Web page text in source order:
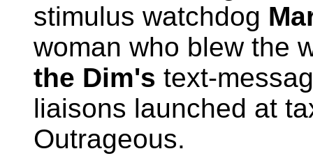
stimulus watchdog
woman who blew the
the Dim's text-
liaisons launched at
Outrageous.